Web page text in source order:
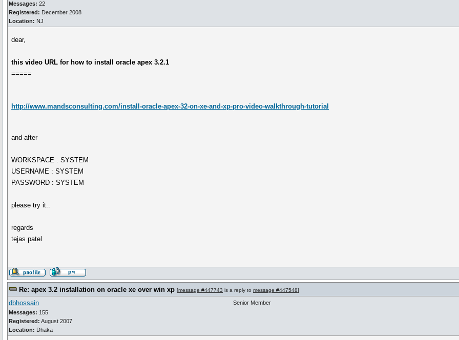
Messages: 22
Registered: December 2008
Location: NJ
dear,
this video URL for how to install oracle apex 3.2.1
=====
http://www.mandsconsulting.com/install-oracle-apex-32-on-xe-and-xp-pro-video-walkthrough-tutorial
and after
WORKSPACE : SYSTEM
USERNAME : SYSTEM
PASSWORD : SYSTEM
please try it..
regards
tejas patel
Re: apex 3.2 installation on oracle xe over win xp [message #447743 is a reply to message #447548]
dbhossain
Messages: 155
Registered: August 2007
Location: Dhaka
Senior Member